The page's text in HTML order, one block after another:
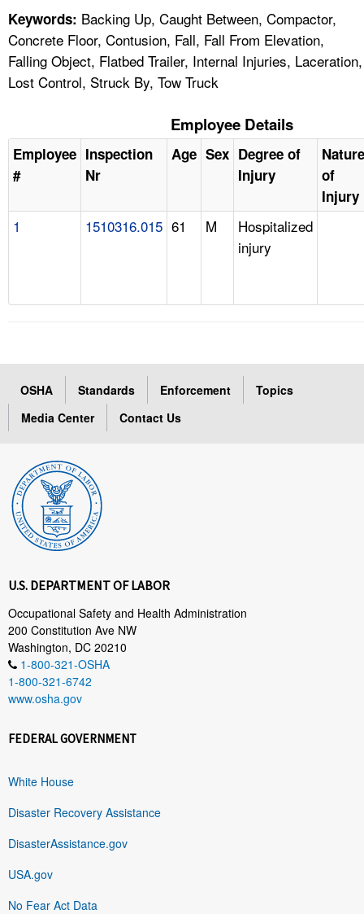
Keywords: Backing Up, Caught Between, Compactor,
Concrete Floor, Contusion, Fall, Fall From Elevation,
Falling Object, Flatbed Trailer, Internal Injuries, Laceration,
Lost Control, Struck By, Tow Truck
Employee Details
Employee
#
Inspection
Nr
Age Sex Degree of
Injury
Nature
of
Injury
1 1510316.015 61 M
Hospitalized
injury
OSHA Standards Enforcement
Topics
Media Center
Contact Us
U.S. DEPARTMENT OF LABOR
Occupational Safety and Health Administration
200 Constitution Ave NW
Washington, DC 20210
1-800-321-OSHA
1-800-321-6742
www.osha.gov
FEDERAL GOVERNMENT
White House
Disaster Recovery Assistance
DisasterAssistance.gov
USA.gov
No Fear Act Data